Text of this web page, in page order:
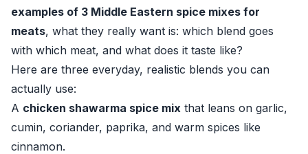
examples of 3 Middle Eastern spice mixes for
meats, what they really want is: which blend goes
with which meat, and what does it taste like?
Here are three everyday, realistic blends you can
actually use:
A chicken shawarma spice mix that leans on garlic,
cumin, coriander, paprika, and warm spices like
cinnamon.